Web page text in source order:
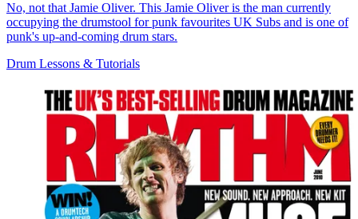
No, not that Jamie Oliver. This Jamie Oliver is the man currently
occupying the drumstool for punk favourites UK Subs and is one of
punk's up-and-coming drum stars.
Drum Lessons & Tutorials